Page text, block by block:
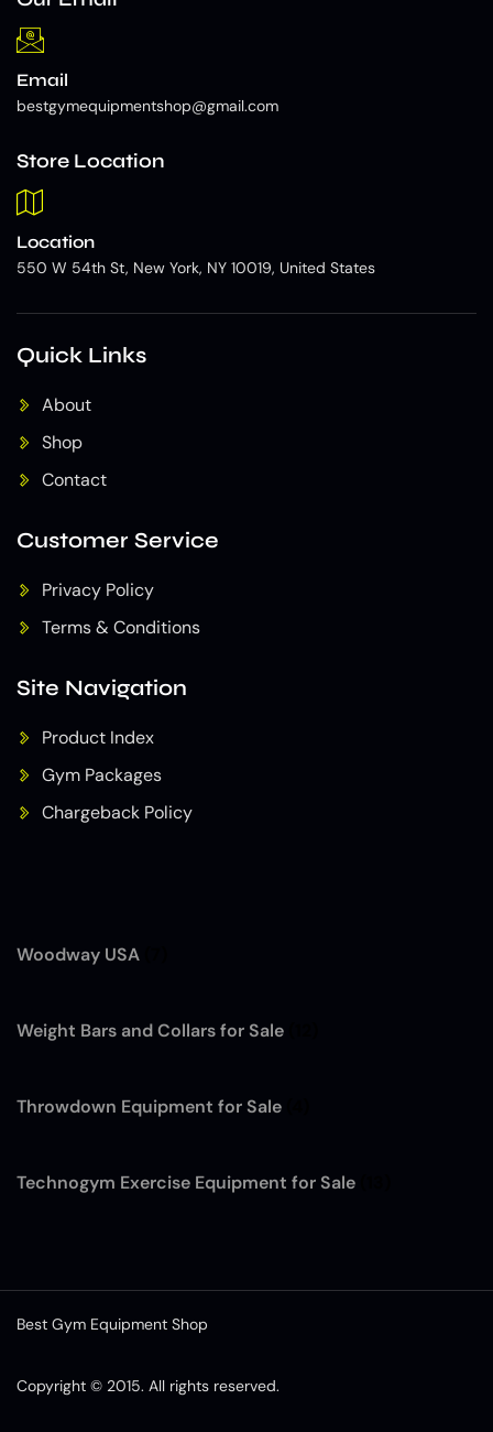
Woodway USA
Weight Bars and Collars for Sale
Throwdown Equipment for Sale
Technogym Exercise Equipment for Sale
Email
bestgymequipmentshop@gmail.com
Store Location
Location
550 W 54th St, New York, NY 10019, United States
Quick Links
About
Shop
Contact
Customer Service
Privacy Policy
Terms & Conditions
Site Navigation
Product Index
Gym Packages
Chargeback Policy
Best Gym Equipment Shop
Copyright © 2015. All rights reserved.